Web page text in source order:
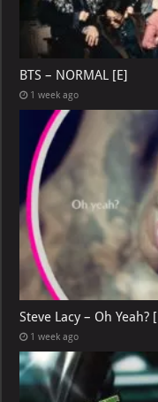
BTS – NORMAL [E]
1 week ago
Steve Lacy – Oh Yeah?
1 week ago